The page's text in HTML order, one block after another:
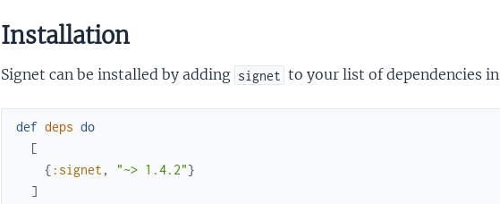
Installation
Signet can be installed by adding signet to your list of dependencies in
def deps do
[
{ :signet , "~> 1.4.2"}
]